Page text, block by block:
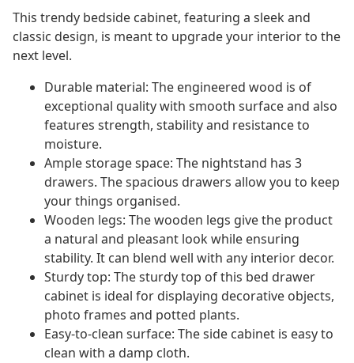
This trendy bedside cabinet, featuring a sleek and
classic design, is meant to upgrade your interior to the
next level.
Durable material: The engineered wood is of
exceptional quality with smooth surface and also
features strength, stability and resistance to
moisture.
Ample storage space: The nightstand has 3
drawers. The spacious drawers allow you to keep
your things organised.
Wooden legs: The wooden legs give the product
a natural and pleasant look while ensuring
stability. It can blend well with any interior decor.
Sturdy top: The sturdy top of this bed drawer
cabinet is ideal for displaying decorative objects,
photo frames and potted plants.
Easy-to-clean surface: The side cabinet is easy to
clean with a damp cloth.